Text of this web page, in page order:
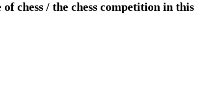
chess / the chess competition in this